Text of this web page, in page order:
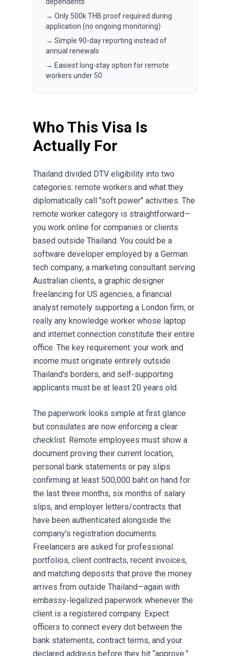
→ Only 500k THB proof required during
application (no ongoing monitoring)
→ Simple 90-day reporting instead of
annual renewals
→ Easiest long-stay option for remote
workers under 50
Who This Visa Is
Actually For
Thailand divided DTV eligibility into two
categories: remote workers and what they
diplomatically call "soft power" activities. The
remote worker category is straightforward—
you work online for companies or clients
based outside Thailand. You could be a
software developer employed by a German
tech company, a marketing consultant serving
Australian clients, a graphic designer
freelancing for US agencies, a financial
analyst remotely supporting a London firm, or
really any knowledge worker whose laptop
and internet connection constitute their entire
office. The key requirement: your work and
income must originate entirely outside
Thailand's borders, and self-supporting
applicants must be at least 20 years old.
The paperwork looks simple at first glance
but consulates are now enforcing a clear
checklist. Remote employees must show a
document proving their current location,
personal bank statements or pay slips
confirming at least 500,000 baht on hand for
the last three months, six months of salary
slips, and employer letters/contracts that
have been authenticated alongside the
company's registration documents.
Freelancers are asked for professional
portfolios, client contracts, recent invoices,
and matching deposits that prove the money
arrives from outside Thailand—again with
embassy-legalized paperwork whenever the
client is a registered company. Expect
officers to connect every dot between the
bank statements, contract terms, and your
declared address before they hit “approve.”